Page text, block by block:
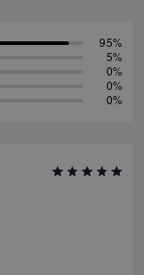
95%
5%
0%
0%
0%